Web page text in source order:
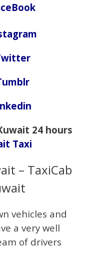
24 hours
Taxi
– TaxiCab
vehicles and
a very well
of drivers